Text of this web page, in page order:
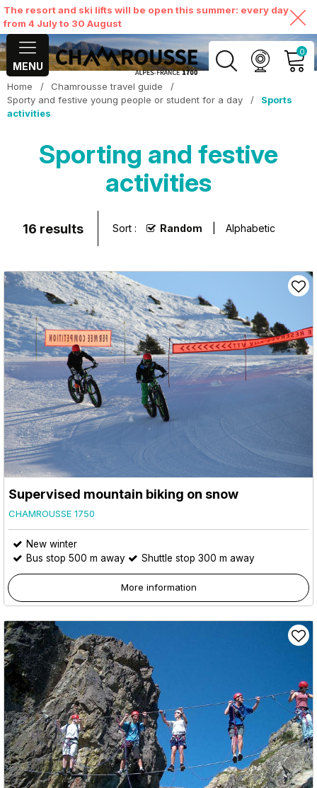
The resort and ski lifts will be open this summer: every day
from 4 July to 30 August
MENU
0
Home / Chamrousse travel guide
/
Sporty and festive young people or student for a day
/
Sports
activities
Sporting and festive
activities
16 results Sort : Random Alphabetic
Supervised mountain biking on snow
CHAMROUSSE 1750
New winter
Bus stop 500 m away
Shuttle stop 300 m away
More information